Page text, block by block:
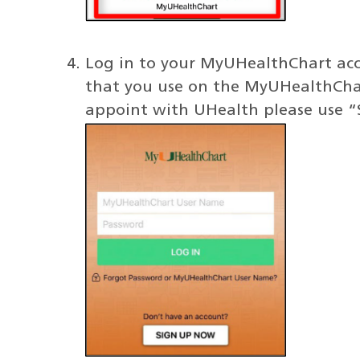
Log in to your MyUHealthChart
that you use on the
appoint with UHealth please use